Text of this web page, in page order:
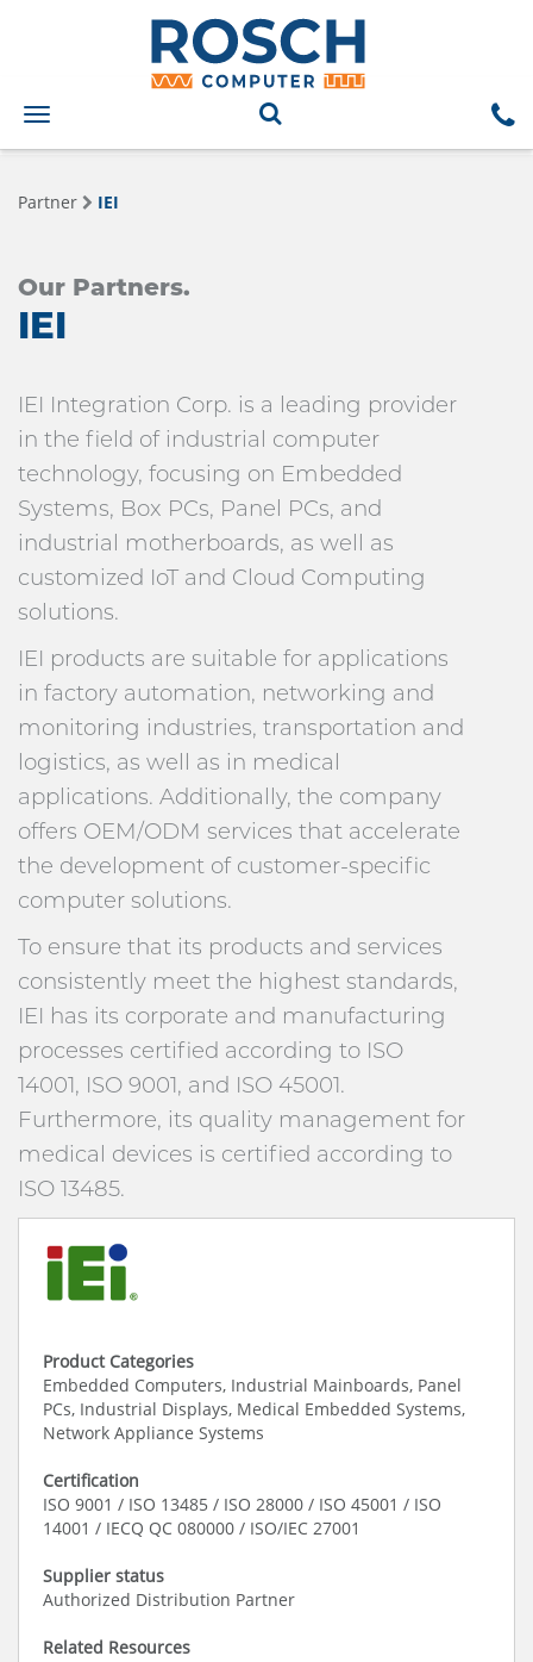
Toggle
navigation
Partner IEI
Our Partners.
IEI
IEI Integration Corp. is a leading provider
in the field of industrial computer
technology, focusing on Embedded
Systems, Box PCs, Panel PCs, and
industrial motherboards, as well as
customized IoT and Cloud Computing
solutions.
IEI products are suitable for applications
in factory automation, networking and
monitoring industries, transportation and
logistics, as well as in medical
applications. Additionally, the company
offers OEM/ODM services that accelerate
the development of customer-specific
computer solutions.
To ensure that its products and services
consistently meet the highest standards,
IEI has its corporate and manufacturing
processes certified according to ISO
14001, ISO 9001, and ISO 45001.
Furthermore, its quality management for
medical devices is certified according to
ISO 13485.
Product Categories
Embedded Computers, Industrial Mainboards, Panel
PCs, Industrial Displays, Medical Embedded Systems,
Network Appliance Systems
Certification
ISO 9001 / ISO 13485 / ISO 28000 / ISO 45001 / ISO
14001 / IECQ QC 080000 / ISO/IEC 27001
Supplier status
Authorized Distribution Partner
Related Resources